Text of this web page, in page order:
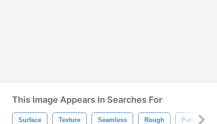
This Image Appears In Searches For
Surface Texture Seamless Rough Pattern